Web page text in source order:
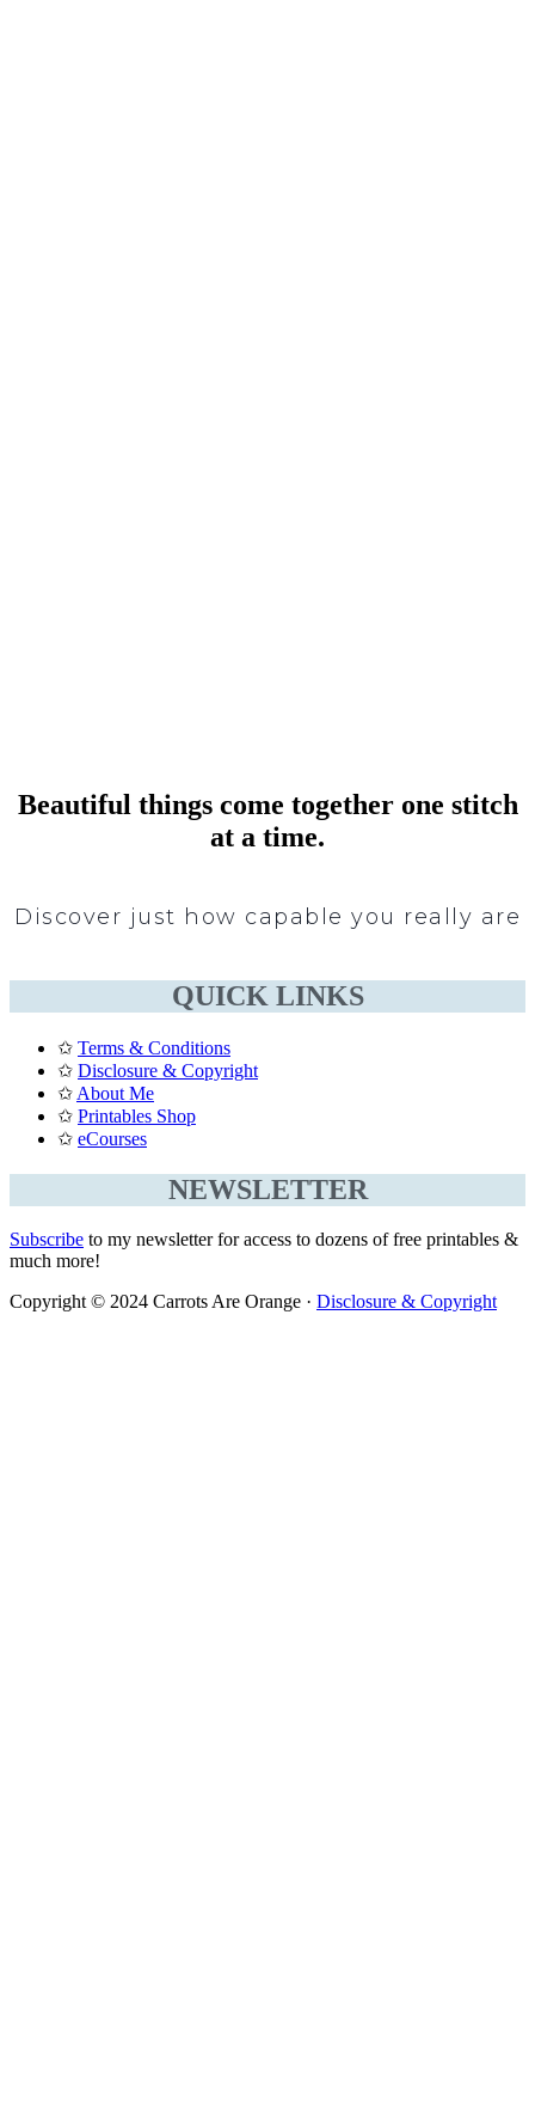
Beautiful things come together one stitch
at a time.
Discover just how capable you really are
QUICK LINKS
✩ Terms & Conditions
✩ Disclosure & Copyright
✩ About Me
✩ Printables Shop
✩ eCourses
NEWSLETTER
Subscribe to my newsletter for access to dozens of free printables &
much more!
Copyright © 2024 Carrots Are Orange · Disclosure & Copyright